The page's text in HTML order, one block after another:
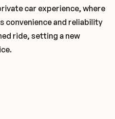
car experience, where
convenience and reliability
ride, setting a new